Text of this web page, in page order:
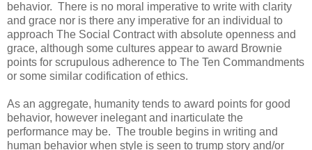
behavior. There is no moral imperative to write with clarity
and grace nor is there any imperative for an individual to
approach The Social Contract with absolute openness and
grace, although some cultures appear to award Brownie
points for scrupulous adherence to The Ten Commandments
or some similar codification of ethics.
As an aggregate, humanity tends to award points for good
behavior, however inelegant and inarticulate the
performance may be. The trouble begins in writing and
human behavior when style is seen to trump story and/or